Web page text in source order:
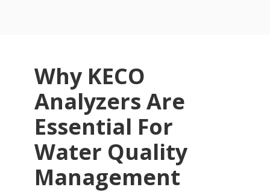
Why KECO
Analyzers Are
Essential For
Water Quality
Management